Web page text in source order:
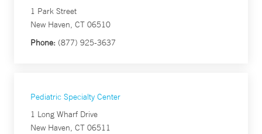
1 Park Street
New Haven, CT 06510
Phone: (877) 925-3637
Pediatric Specialty Center
1 Long Wharf Drive
New Haven, CT 06511